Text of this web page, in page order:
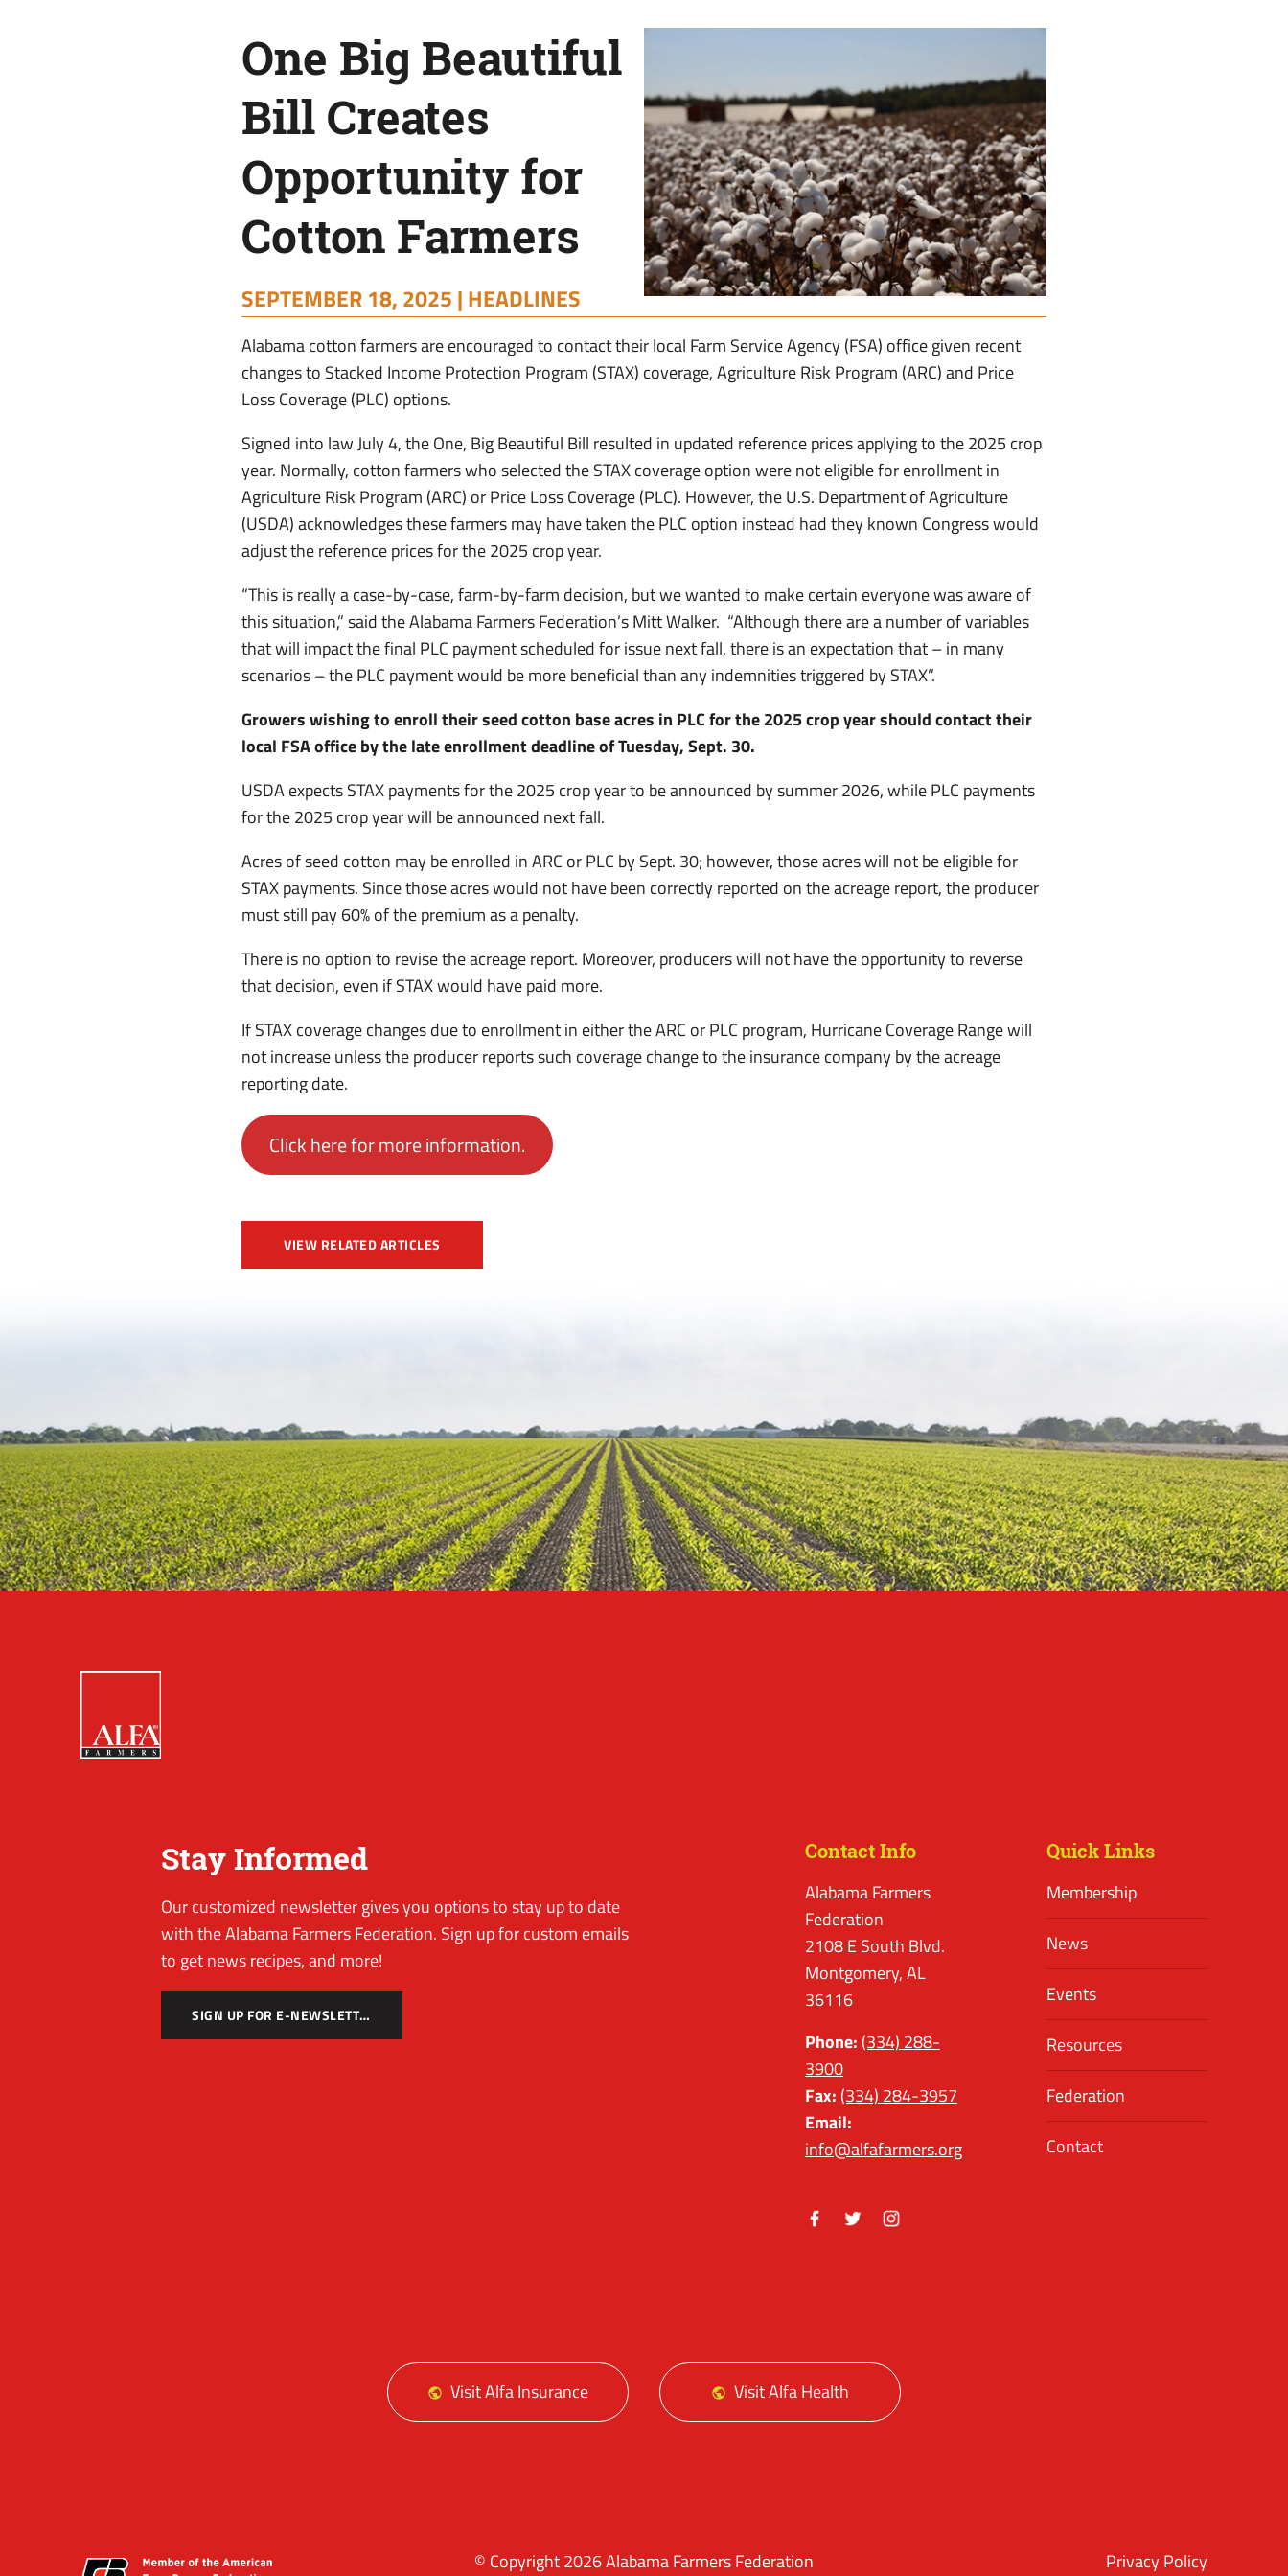
OpportunityOne Big Beautiful
Bill Creates
Opportunity for
Cotton Farmers
SEPTEMBER 18, 2025 |HEADLINES
Alabama cotton farmers are encouraged to contact their local Farm Service Agency (FSA) office given recent
changes to Stacked Income Protection Program (STAX) coverage, Agriculture Risk Program (ARC) and Price
Loss Coverage (PLC) options.
Signed into law July 4, the One, Big Beautiful Bill resulted in updated reference prices applying to the 2025 crop
year. Normally, cotton farmers who selected the STAX coverage option were not eligible for enrollment in
Agriculture Risk Program (ARC) or Price Loss Coverage (PLC). However, the U.S. Department of Agriculture
(USDA) acknowledges these farmers may have taken the PLC option instead had they known Congress would
adjust the reference prices for the 2025 crop year.
“This is really a case-by-case, farm-by-farm decision, but we wanted to make certain everyone was aware of
this situation,” said the Alabama Farmers Federation’s Mitt Walker. “Although there are a number of variables
that will impact the final PLC payment scheduled for issue next fall, there is an expectation that – in many
scenarios – the PLC payment would be more beneficial than any indemnities triggered by STAX”.
Growers wishing to enroll their seed cotton base acres in PLC for the 2025 crop year should contact their
local FSA office by the late enrollment deadline of Tuesday, Sept. 30.
USDA expects STAX payments for the 2025 crop year to be announced by summer 2026, while PLC payments
for the 2025 crop year will be announced next fall.
Acres of seed cotton may be enrolled in ARC or PLC by Sept. 30; however, those acres will not be eligible for
STAX payments. Since those acres would not have been correctly reported on the acreage report, the producer
must still pay 60% of the premium as a penalty.
There is no option to revise the acreage report. Moreover, producers will not have the opportunity to reverse
that decision, even if STAX would have paid more.
If STAX coverage changes due to enrollment in either the ARC or PLC program, Hurricane Coverage Range will
not increase unless the producer reports such coverage change to the insurance company by the acreage
reporting date.
Click here for more information.
VIEW RELATED ARTICLES
Stay Informed
Our customized newsletter gives you options to stay up to date
with the Alabama Farmers Federation. Sign up for custom emails
to get news recipes, and more!
SIGN UP FOR E-NEWSLETTER
Contact Info
Alabama Farmers
Federation
2108 E South Blvd.
Montgomery, AL
36116
Phone: (334) 288-
3900
Fax: (334) 284-3957
Email:
info@alfafarmers.org
Quick Links
Membership
News
Events
Resources
Federation
Contact
Visit Alfa Insurance Visit Alfa Health
© Copyright 2026 Alabama Farmers Federation Privacy Policy